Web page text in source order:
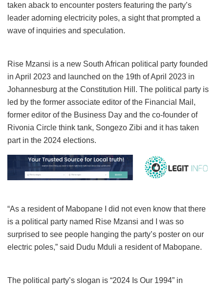
taken aback to encounter posters featuring the party’s
leader adorning electricity poles, a sight that prompted a
wave of inquiries and speculation.
Rise Mzansi is a new South African political party founded
in April 2023 and launched on the 19th of April 2023 in
Johannesburg at the Constitution Hill. The political party is
led by the former associate editor of the Financial Mail,
former editor of the Business Day and the co-founder of
Rivonia Circle think tank, Songezo Zibi and it has taken
part in the 2024 elections.
“As a resident of Mabopane I did not even know that there
is a political party named Rise Mzansi and I was so
surprised to see people hanging the party’s poster on our
electric poles,” said Dudu Mduli a resident of Mabopane.
The political party’s slogan is “2024 Is Our 1994” in